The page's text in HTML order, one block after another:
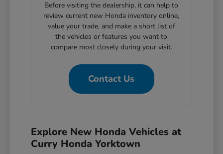
Before visiting the dealership, it can help to
review current new Honda inventory online,
value your trade, and make a short list of
the vehicles or features you want to
compare most closely during your visit.
Contact Us
Explore New Honda Vehicles at
Curry Honda Yorktown